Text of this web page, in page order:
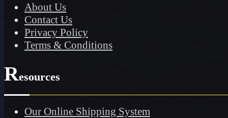
About Us
Contact Us
Privacy Policy
Terms & Conditions
Resources
Our Online Shipping System